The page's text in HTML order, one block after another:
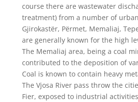
course there are wastewater
treatment) from a number of
Gjirokastër, Përmet, Memaliaj,
are generally known for the high
The Memaliaj area, being a coal
contributed to the deposition of
Coal is known to contain heavy
The Vjosa River pass throw the
Fier, exposed to industrial